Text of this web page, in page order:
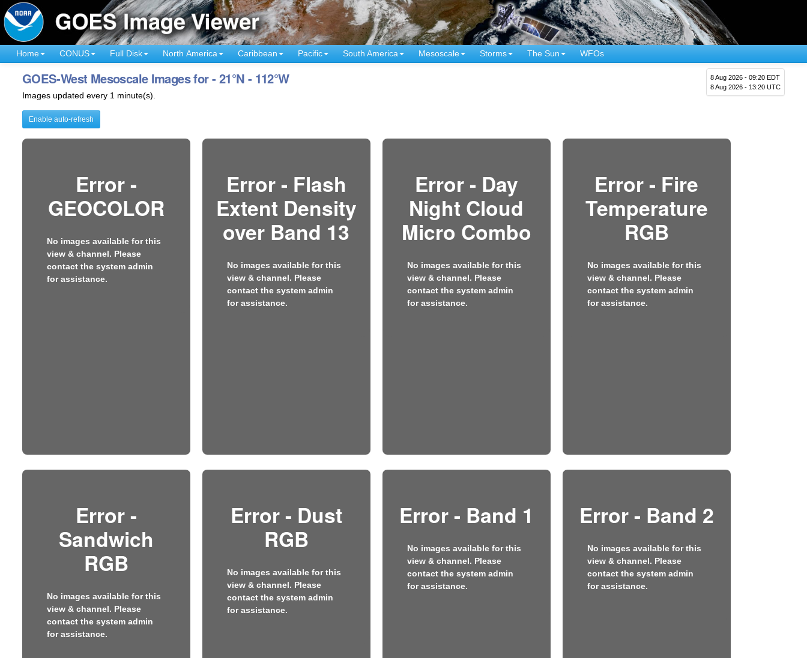
Home CONUS Full Disk North America Caribbean Pacific South America Mesoscale Storms The Sun WFOs
8 Aug 2026 - 09:20 EDT
8 Aug 2026 - 13:20 UTC
GOES-West Mesoscale Images for - 21°N - 112°W
Images updated every 1 minute(s).
Enable auto-refresh
Error -
GEOCOLOR
No images available for this
view & channel. Please
contact the system admin
for assistance.
Error - Flash
Extent Density
over Band 13
No images available for this
view & channel. Please
contact the system admin
for assistance.
Error - Day
Night Cloud
Micro Combo
No images available for this
view & channel. Please
contact the system admin
for assistance.
Error - Fire
Temperature
RGB
No images available for this
view & channel. Please
contact the system admin
for assistance.
Error -
Sandwich
RGB
No images available for this
view & channel. Please
contact the system admin
for assistance.
Error - Dust
RGB
No images available for this
view & channel. Please
contact the system admin
for assistance.
Error - Band 1
No images available for this
view & channel. Please
contact the system admin
for assistance.
Error - Band 2
No images available for this
view & channel. Please
contact the system admin
for assistance.